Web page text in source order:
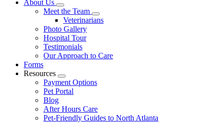
About Us
Toggle
Dropdown
Meet the Team
Toggle
Dropdown
Veterinarians
Photo Gallery
Hospital Tour
Testimonials
Our Approach to Care
Forms
Resources
Toggle
Dropdown
Payment Options
Pet Portal
Blog
After Hours Care
Pet-Friendly Guides to North Atlanta